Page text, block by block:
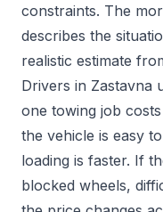
constraints. The
describes the
realistic estimate
Drivers in Zastavna
one towing job
the vehicle is easy
loading is faster. If
blocked wheels,